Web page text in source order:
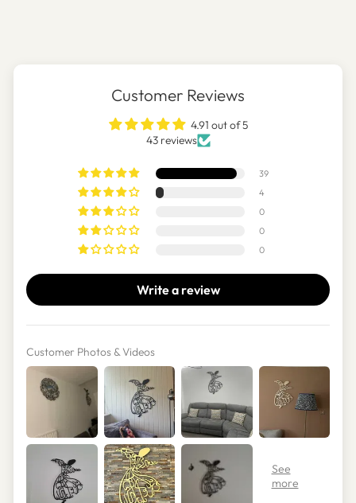
Customer Reviews
4.91 out of 5
43 reviews
39
4
0
0
0
Write a review
Customer Photos & Videos